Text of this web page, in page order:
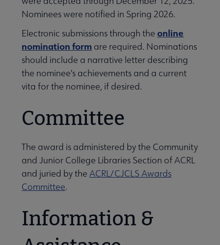
& Learning submenu
Standards, and Frameworks submenu
Center submenu
Tools submenu
submenu
Nominees were notified in Spring 2026.
Electronic submissions through the online
nomination form are required. Nominations
should include a narrative letter describing
the nominee's achievements and a current
vita for the nominee, if desired.
Committee
The award is administered by the Community
and Junior College Libraries Section of ACRL
and juried by the ACRL/CJCLS Awards
Committee.
Information &